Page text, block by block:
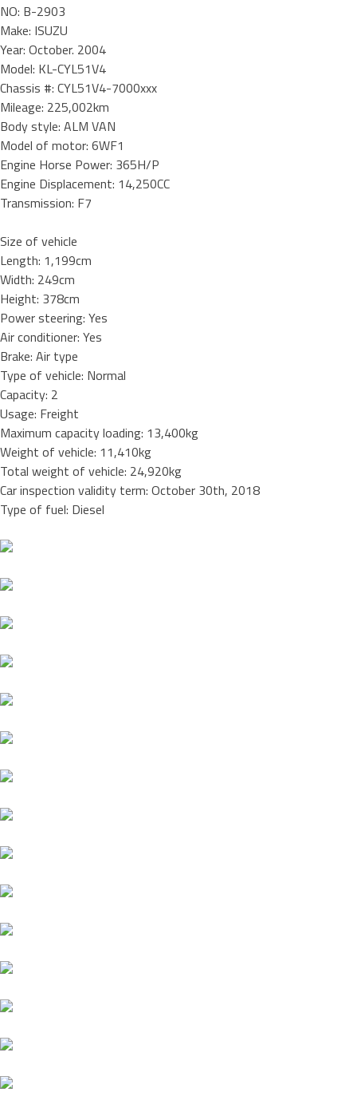
NO: B-2903
Make: ISUZU
Year: October. 2004
Model: KL-CYL51V4
Chassis #: CYL51V4-7000xxx
Mileage: 225,002km
Body style: ALM VAN
Model of motor: 6WF1
Engine Horse Power: 365H/P
Engine Displacement: 14,250CC
Transmission: F7
Size of vehicle
Length: 1,199cm
Width: 249cm
Height: 378cm
Power steering: Yes
Air conditioner: Yes
Brake: Air type
Type of vehicle: Normal
Capacity: 2
Usage: Freight
Maximum capacity loading: 13,400kg
Weight of vehicle: 11,410kg
Total weight of vehicle: 24,920kg
Car inspection validity term: October 30th, 2018
Type of fuel: Diesel